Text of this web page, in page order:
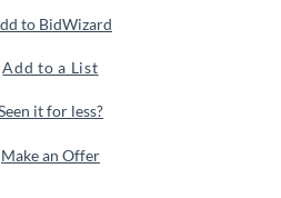
to BidWizard
Add to a List
it for less?
Make an Offer